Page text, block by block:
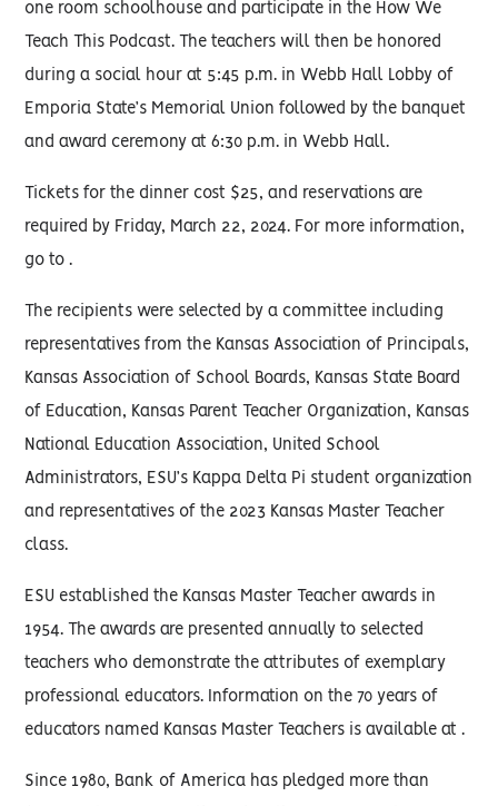
one room schoolhouse and participate in the How We
Teach This Podcast. The teachers will then be honored
during a social hour at 5:45 p.m. in Webb Hall Lobby of
Emporia State’s Memorial Union followed by the banquet
and award ceremony at 6:30 p.m. in Webb Hall.
Tickets for the dinner cost $25, and reservations are
required by Friday, March 22, 2024. For more information,
go to .
The recipients were selected by a committee including
representatives from the Kansas Association of Principals,
Kansas Association of School Boards, Kansas State Board
of Education, Kansas Parent Teacher Organization, Kansas
National Education Association, United School
Administrators, ESU’s Kappa Delta Pi student organization
and representatives of the 2023 Kansas Master Teacher
class.
ESU established the Kansas Master Teacher awards in
1954. The awards are presented annually to selected
teachers who demonstrate the attributes of exemplary
professional educators. Information on the 70 years of
educators named Kansas Master Teachers is available at .
Since 1980, Bank of America has pledged more than